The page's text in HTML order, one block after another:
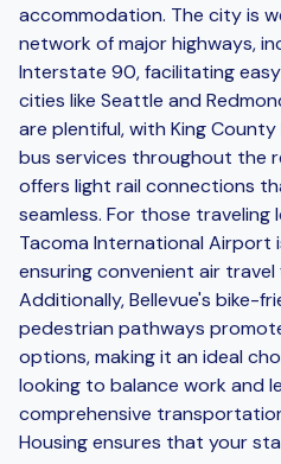
accommodation. The city is
network of major highways,
Interstate 90, facilitating
cities like Seattle and
are plentiful, with King
bus services throughout the
offers light rail connections
seamless. For those
Tacoma International Airport
ensuring convenient air
Additionally, Bellevue's bike-
pedestrian pathways
options, making it an ideal
looking to balance work and
comprehensive
Housing ensures that your